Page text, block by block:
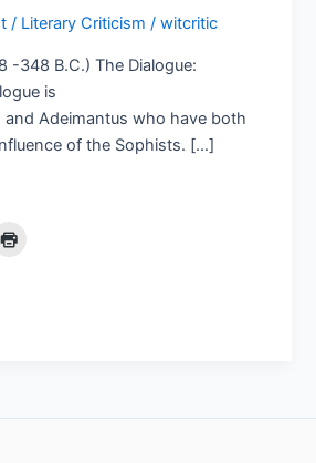
/ Literary Criticism /witcritic
-348 B.C.) The Dialogue:
is
and Adeimantus who have both
of the Sophists. […]